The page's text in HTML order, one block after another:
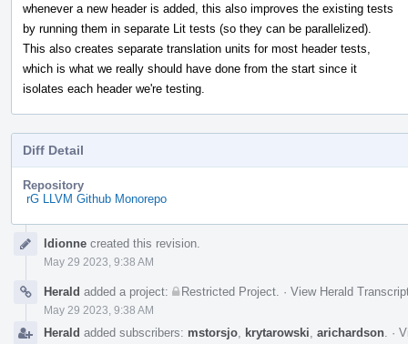
whenever a new header is added, this also improves the existing tests
by running them in separate Lit tests (so they can be parallelized).
This also creates separate translation units for most header tests,
which is what we really should have done from the start since it
isolates each header we're testing.
Diff Detail
Repository
rG LLVM Github Monorepo
Timelineldionne created this revision.
May 29 2023, 9:38 AM
Herald added a project: Restricted Project · View Herald
May 29 2023, 9:38 AM
Herald added subscribers: mstorsjo krytarowski arichardson ·